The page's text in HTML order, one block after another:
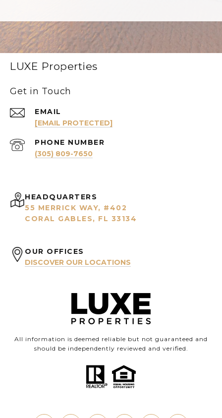
LUXE Properties
Get in Touch
EMAIL
[EMAIL PROTECTED]
PHONE NUMBER
(305) 809-7650
HEADQUARTERS
55 MERRICK WAY, #402
CORAL GABLES, FL 33134
OUR OFFICES
DISCOVER OUR LOCATIONS
All information is deemed reliable but not guaranteed and
should be independently reviewed and verified.